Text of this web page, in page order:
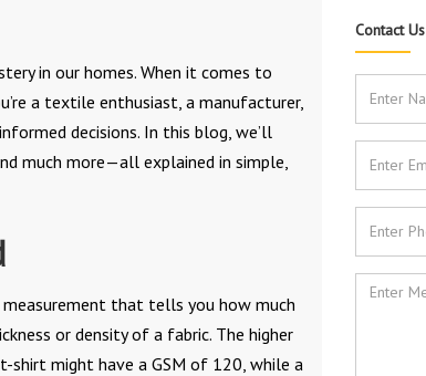
in our homes. When it comes to
a textile enthusiast, a manufacturer,
decisions. In this blog, we’ll
much more—all explained in simple,
measurement that tells you how much
or density of a fabric. The higher
shirt might have a GSM of 120, while a
Contact Us